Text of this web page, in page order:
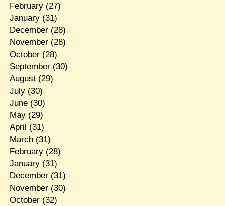
February(27)
January(31)
December(28)
November(28)
October(28)
September(30)
August(29)
July(30)
June(30)
May(29)
April (31)
March(31)
February(28)
January(31)
December(31)
November(30)
October(32)